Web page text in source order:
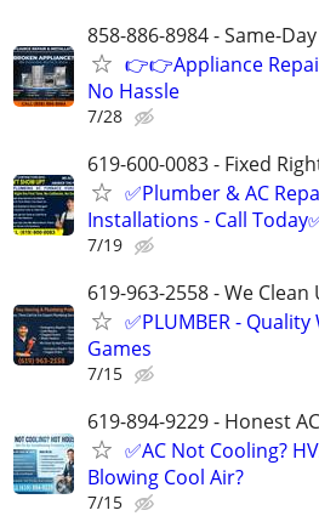
858-886-8984 - Same-
👉👉Appliance
No Hassle
7/28
619-600-0083 - Fixed
✅Plumber & AC
Installations - Call
7/19
619-963-2558 - We
✅PLUMBER -
Games
7/15
619-894-9229 - Honest
✅AC Not Cooling?
Blowing Cool Air?
7/15